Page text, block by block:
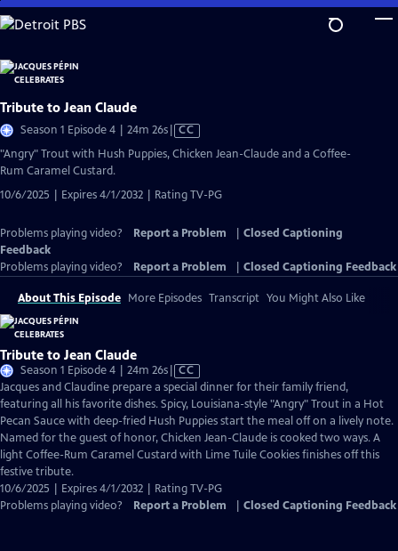
Skip
to
Content
Tribute to Jean Claude
Season 1 Episode 4 | 24m 26sVideo
has
Closed
CC
"Angry" Trout with Hush Puppies, Chicken Jean-Claude and a Coffee-
Rum Caramel Custard.
10/6/2025 | Expires 4/1/2032 | Rating TV-PG
Problems playing video? Report a Problem
Closed Captioning
Feedback
Problems playing video?
Report a Problem Closed Captioning Feedback
About This Episode More Episodes Transcript You Might Also Like
Tribute to Jean Claude
Season 1 Episode 4 | 24m 26sVideo
has
Closed
Captions
CC
Jacques and Claudine prepare a special dinner for their family friend,
featuring all his favorite dishes. Spicy, Louisiana-style "Angry" Trout in a Hot
Pecan Sauce with deep-fried Hush Puppies start the meal off on a lively note.
Named for the guest of honor, Chicken Jean-Claude is cooked two ways. A
light Coffee-Rum Caramel Custard with Lime Tuile Cookies finishes off this
festive tribute.
10/6/2025 | Expires 4/1/2032 | Rating TV-PG
Problems playing video?
Report a Problem Closed Captioning Feedback